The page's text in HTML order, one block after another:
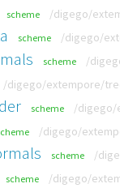
scheme /digego/
scheme /digego/
scheme /
/digego/extempore/
scheme /digego/
/digego/
scheme /
scheme /digego/